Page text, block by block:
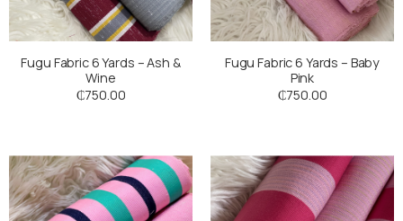
Fugu Fabric 6 Yards – Ash &
Wine
₵750.00
Fugu Fabric 6 Yards – Baby
Pink
₵750.00